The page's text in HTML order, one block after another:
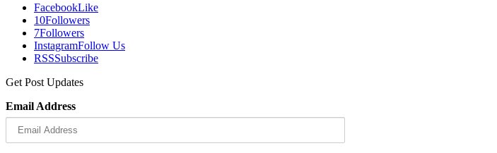
FacebookLike
10Followers
7Followers
InstagramFollow Us
RSSSubscribe
Get Post Updates
Email Address